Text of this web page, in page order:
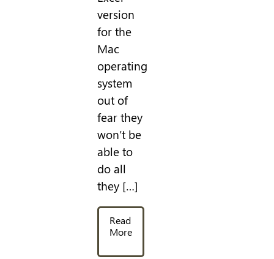
version
for the
Mac
operating
system
out of
fear they
won’t be
able to
do all
they […]
Read
More